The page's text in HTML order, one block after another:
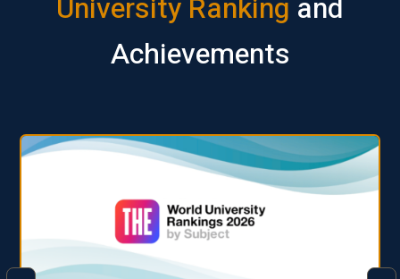
Achievements